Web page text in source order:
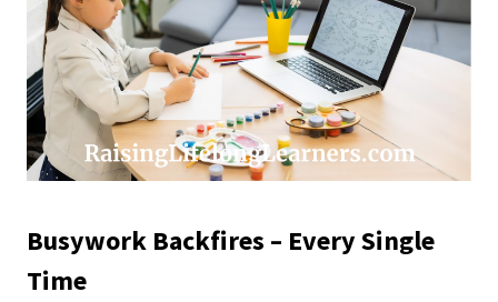
Busywork Backfires – Every Single
Time